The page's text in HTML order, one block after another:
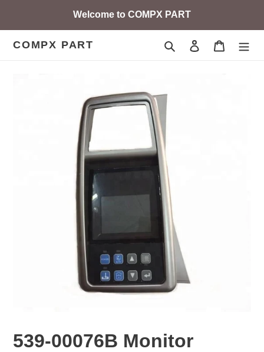
content
Welcome to COMPX PART
COMPX PART Search Log in Cart
539-00076B Monitor